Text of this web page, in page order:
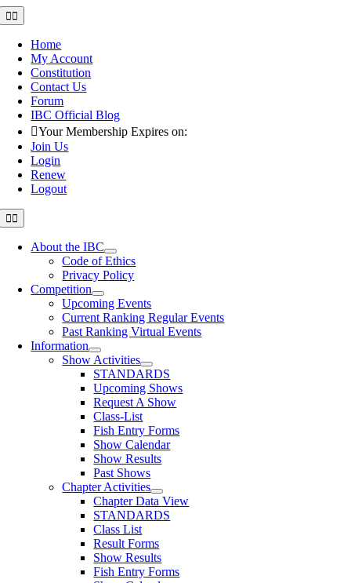
Skip
to
content
Toggle
Navigation
Home
My Account
Constitution
Contact Us
Forum
IBC Official Blog
Your Membership Expires on:
Join Us
Login
Renew
Logout
Toggle
Navigation
About the IBC
Code of Ethics
Privacy Policy
Competition
Upcoming Events
Current Ranking Regular Events
Past Ranking Virtual Events
Information
Show Activities
STANDARDS
Upcoming Shows
Request A Show
Class-List
Fish Entry Forms
Show Calendar
Show Results
Past Shows
Chapter Activities
Chapter Data View
STANDARDS
Class List
Result Forms
Show Results
Fish Entry Forms